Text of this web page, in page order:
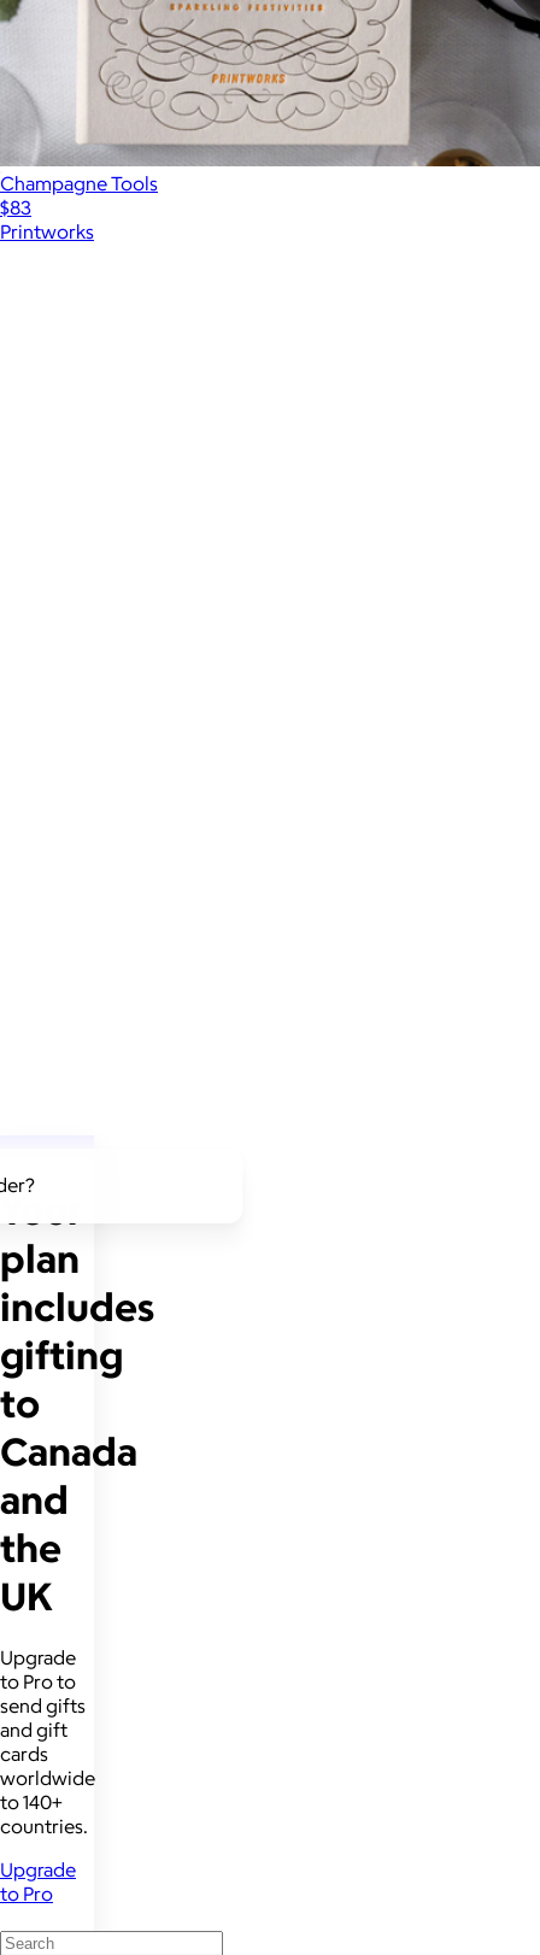
Champagne Tools
$83
Printworks
Your
plan
includes
gifting
to
Canada
and
the
UK
Upgrade
to Pro to
send gifts
and gift
cards
worldwide
to 140+
countries.
Upgrade
to Pro